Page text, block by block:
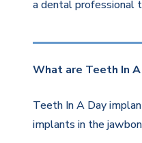
a dental professional
What are Teeth In
Teeth In A Day
implants in the